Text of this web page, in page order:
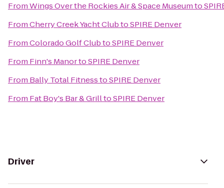
FromWings Over the Rockies Air & Space Museumto
FromCherry Creek Yacht ClubtoSPIRE Denver
FromColorado Golf ClubtoSPIRE Denver
From Finn's ManortoSPIRE Denver
From Bally Total FitnesstoSPIRE Denver
From Fat Boy's Bar & GrilltoSPIRE Denver
Driver